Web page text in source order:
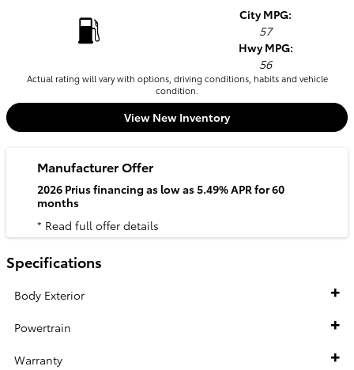
City MPG:
57
Hwy MPG:
56
Actual rating will vary with options, driving conditions, habits and vehicle
condition.
View New Inventory
Manufacturer Offer
2026 Prius financing as low as 5.49% APR for 60
months
* Read full offer details
Specifications
Body Exterior
Powertrain
Warranty